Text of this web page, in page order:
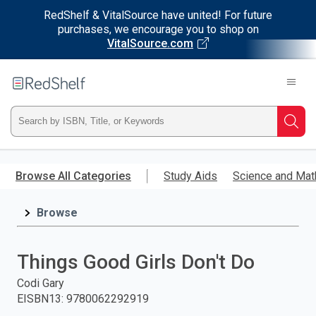
RedShelf & VitalSource have united! For future
purchases, we encourage you to shop on
VitalSource.com
main
RedShelf
Type
ISBN,
Title,
and
press
Browse All Categories Study Aids Science and
Browse
Things Good Girls Don't Do
Codi Gary
EISBN13: 9780062292919